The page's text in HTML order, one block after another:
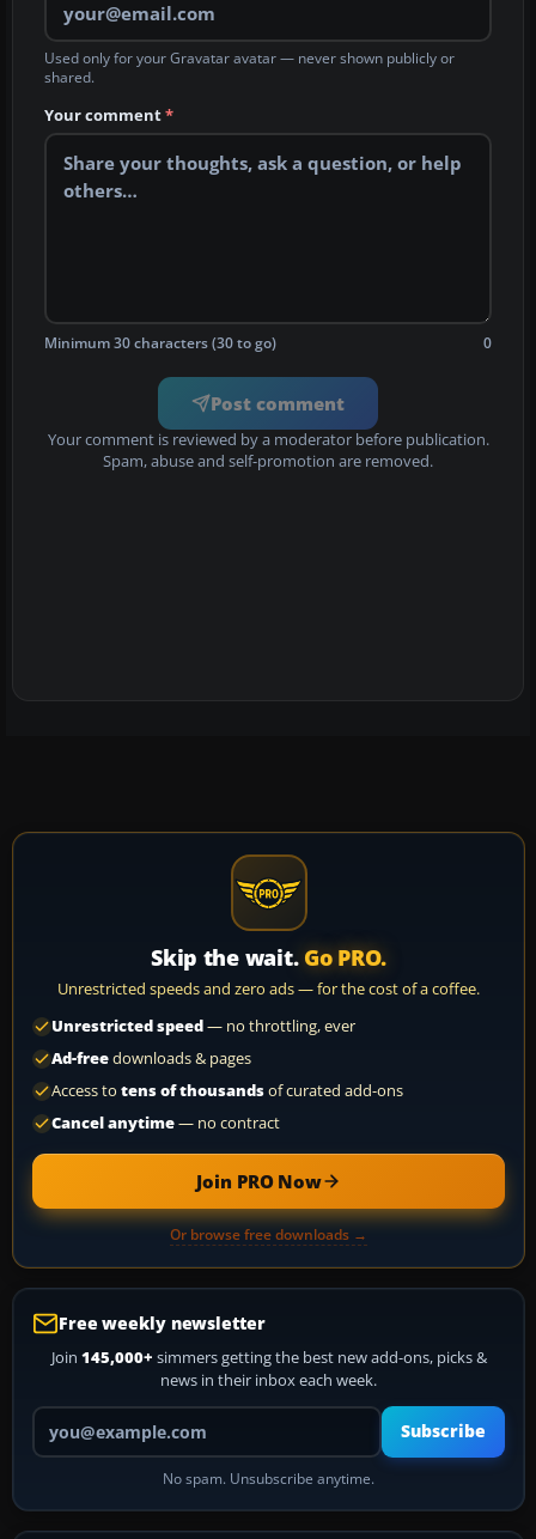
Used only for your Gravatar avatar — never shown publicly or
shared.
Your comment*
Minimum 30 characters (30 to go) 0
Post comment
Your comment is reviewed by a moderator before publication.
Spam, abuse and self-promotion are removed.
Skip the wait. Go PRO.
Unrestricted speeds and zero ads — for the cost of a coffee.
Unrestricted speed— no throttling, ever
Ad-freedownloads & pages
Access to tens of thousandsof curated add-ons
Cancel anytime— no contract
Join PRO Now
Or browse free downloads →
Free weekly newsletter
Join 145,000+ simmers getting the best new add-ons, picks &
news in their inbox each week.
Your email address
Subscribe
No spam. Unsubscribe anytime.